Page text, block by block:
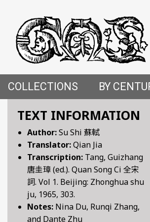
COLLECTIONS
CROSS-CULTURAL
FACETIAE: JOKES FROM THE
FANTASTIC FABLES: A 14TH-
GENDER, SEX AND
HYMNS AND HISTORIES: EARLY
BY
5TH
6TH
7TH
8TH
9TH
TEXT INFORMATION
Author:Su Shi 蘇軾
Translator:Qian Jia
Transcription: Tang, Guizhang
唐圭璋 (ed.). Quan Song Ci 全宋
詞. Vol 1. Beijing: Zhonghua shu
ju, 1965, 303.
Notes: Nina Du, Runqi Zhang,
and Dante Zhu